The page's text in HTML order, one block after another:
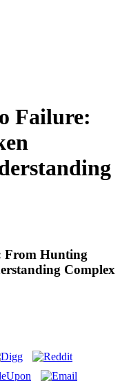
Failure:
From Hunting
Complex